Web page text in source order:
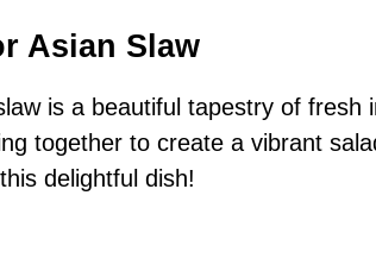
Asian Slaw
is a beautiful tapestry of fresh
together to create a vibrant
delightful dish!